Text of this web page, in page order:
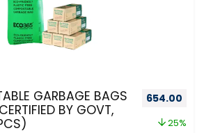
GARBAGE BAGS
BY GOVT,
654.00
25%